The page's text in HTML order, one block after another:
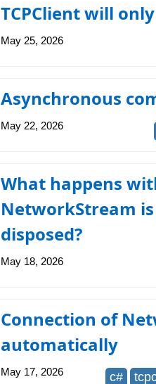
TCPClient will
May 25, 2026
Asynchronous
May 22, 2026
What happens
NetworkStream
disposed?
May 18, 2026
Connection of
automatically
May 17, 2026 c#